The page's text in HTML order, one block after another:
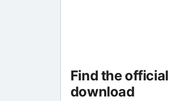
Find the
download